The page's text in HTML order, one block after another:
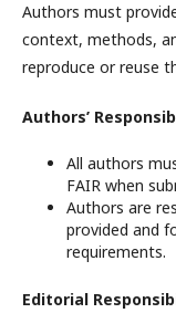
Authors must
context, methods,
reproduce or reuse
Authors’
All authors
FAIR when
Authors are
provided and
requirements.
Editorial